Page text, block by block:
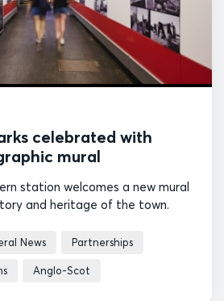
celebrated with
mural
station welcomes a new mural
and heritage of the town.
News Partnerships
Anglo-Scot